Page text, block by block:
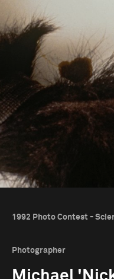
1992 Photo Contest -
Photographer